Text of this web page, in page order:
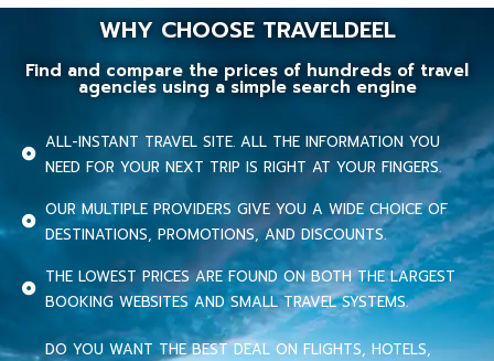
WHY CHOOSE TRAVELDEEL
Find and compare the prices of hundreds of travel
agencies using a simple search engine
ALL-INSTANT TRAVEL SITE. ALL THE INFORMATION YOU
NEED FOR YOUR NEXT TRIP IS RIGHT AT YOUR FINGERS.
OUR MULTIPLE PROVIDERS GIVE YOU A WIDE CHOICE OF
DESTINATIONS, PROMOTIONS, AND DISCOUNTS.
THE LOWEST PRICES ARE FOUND ON BOTH THE LARGEST
BOOKING WEBSITES AND SMALL TRAVEL SYSTEMS.
DO YOU WANT THE BEST DEAL ON FLIGHTS, HOTELS,